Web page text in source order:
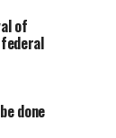
of
done